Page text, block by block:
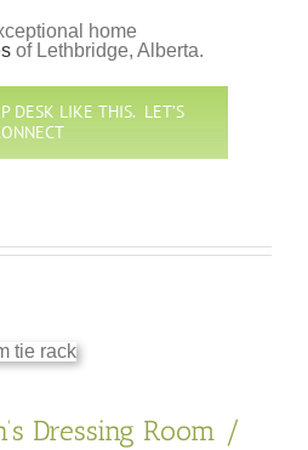
home
of Lethbridge, Alberta.
DESK LIKE THIS. LET’S
Dressing Room /